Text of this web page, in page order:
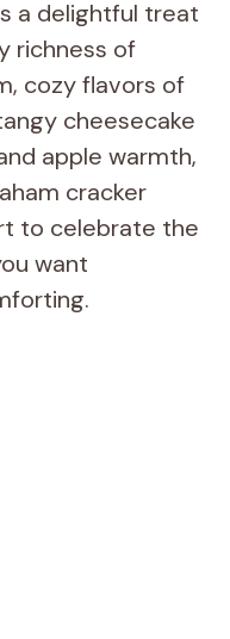
a delightful treat
richness of
cozy flavors of
cheesecake
apple warmth,
cracker
to celebrate the
want